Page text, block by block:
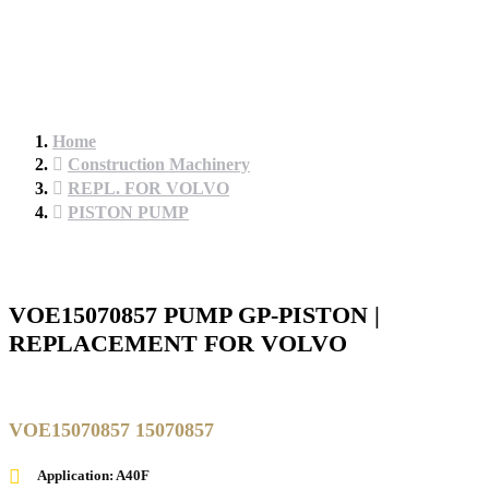
Home
Construction Machinery
REPL. FOR VOLVO
PISTON PUMP
VOE15070857 PUMP GP-PISTON |
REPLACEMENT FOR VOLVO
VOE15070857 15070857
Application: A40F